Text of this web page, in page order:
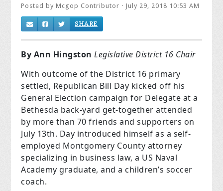
Posted byMcgop Contributor · July 29, 2018 10:53 AM
SHARE
By Ann HingstonLegislative District 16 Chair
With outcome of the District 16 primary
settled, Republican Bill Day kicked off his
General Election campaign for Delegate at a
Bethesda back-yard get-together attended
by more than 70 friends and supporters on
July 13th. Day introduced himself as a self-
employed Montgomery County attorney
specializing in business law, a US Naval
Academy graduate, and a children’s soccer
coach.